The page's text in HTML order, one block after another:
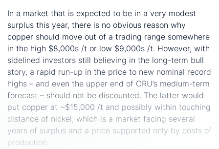
In a market that is expected to be in a very modest
surplus this year, there is no obvious reason why
copper should move out of a trading range somewhere
in the high $8,000s /t or low $9,000s /t. However, with
sidelined investors still believing in the long-term bull
story, a rapid run-up in the price to new nominal record
highs – and even the upper end of CRU’s medium-term
forecast – should not be discounted. The latter would
put copper at ~$15,000 /t and possibly within touching
distance of nickel, which is a market facing several
years of surplus and a price supported only by costs of
production.